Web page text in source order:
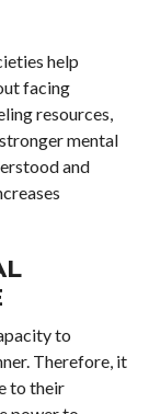
help
facing
resources,
mental
and
to
Therefore, it
to their